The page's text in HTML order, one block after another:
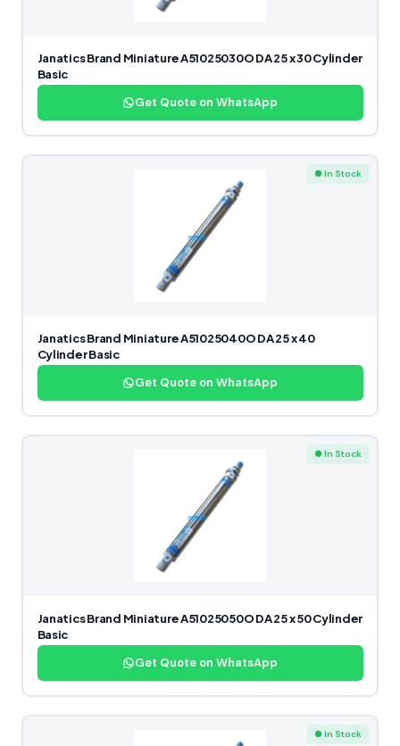
Janatics Brand Miniature A51025030O DA 25 x 30 Cylinder
Basic
Get Quote on WhatsApp
● In Stock
Janatics Brand Miniature A51025040O DA 25 x 40
Cylinder Basic
Get Quote on WhatsApp
● In Stock
Janatics Brand Miniature A51025050O DA 25 x 50 Cylinder
Basic
Get Quote on WhatsApp
● In Stock